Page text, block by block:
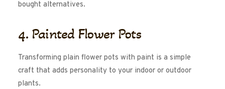
bought alternatives.
4. Painted Flower Pots
Transforming plain flower pots with paint is a simple
craft that adds personality to your indoor or outdoor
plants.